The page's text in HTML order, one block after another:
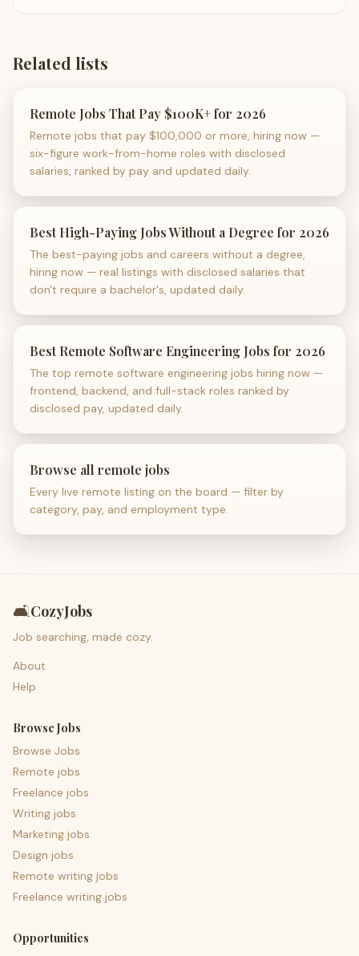
Related lists
Remote Jobs That Pay $100K+ for 2026
Remote jobs that pay $100,000 or more, hiring now —
six-figure work-from-home roles with disclosed
salaries, ranked by pay and updated daily.
Best High-Paying Jobs Without a Degree for 2026
The best-paying jobs and careers without a degree,
hiring now — real listings with disclosed salaries that
don't require a bachelor's, updated daily.
Best Remote Software Engineering Jobs for 2026
The top remote software engineering jobs hiring now —
frontend, backend, and full-stack roles ranked by
disclosed pay, updated daily.
Browse all remote jobs
Every live remote listing on the board — filter by
category, pay, and employment type.
🛋️CozyJobs
Job searching, made cozy.
About
Help
Browse Jobs
Browse Jobs
Remote jobs
Freelance jobs
Writing jobs
Marketing jobs
Design jobs
Remote writing jobs
Freelance writing jobs
Opportunities